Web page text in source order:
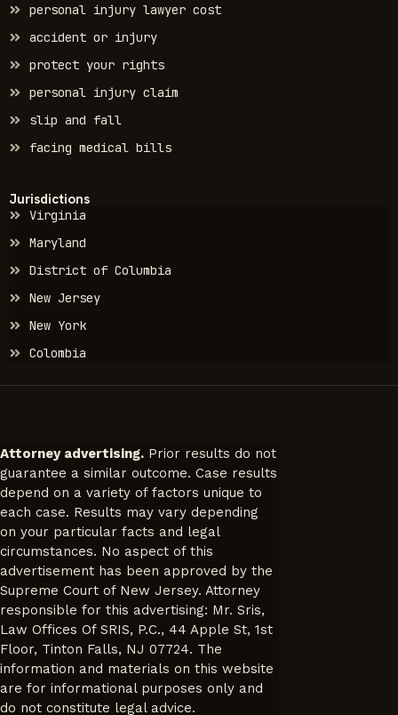
personal injury lawyer cost
accident or injury
protect your rights
personal injury claim
slip and fall
facing medical bills
Jurisdictions
Virginia
Maryland
District of Columbia
New Jersey
New York
Colombia
Attorney advertising. Prior results do not
guarantee a similar outcome. Case results
depend on a variety of factors unique to
each case. Results may vary depending
on your particular facts and legal
circumstances. No aspect of this
advertisement has been approved by the
Supreme Court of New Jersey. Attorney
responsible for this advertising: Mr. Sris,
Law Offices Of SRIS, P.C., 44 Apple St, 1st
Floor, Tinton Falls, NJ 07724. The
information and materials on this website
are for informational purposes only and
do not constitute legal advice.